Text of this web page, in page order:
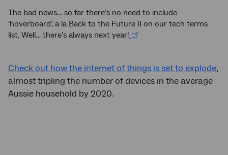
The bad news… so far there’s no need to include
‘hoverboard’, a la Back to the Future II on our tech terms
list. Well… there’s always next year!
Check out how the internet of things is set to explode,
almost tripling the number of devices in the average
Aussie household by 2020.